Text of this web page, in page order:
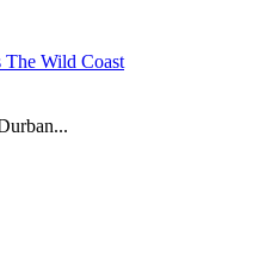
The Wild Coast